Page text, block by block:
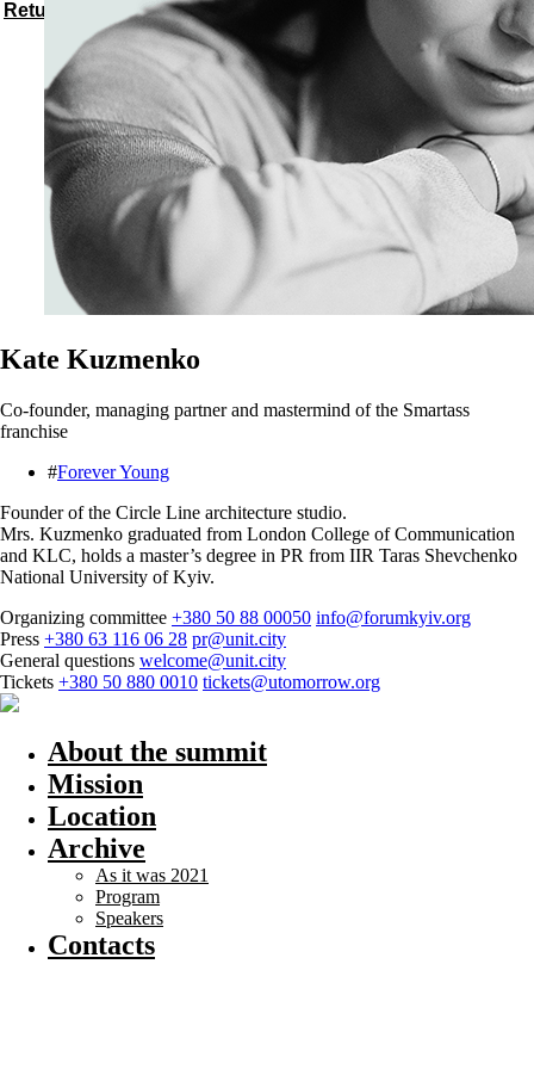
Return to speakers
Kate Kuzmenko
Co-founder, managing partner and mastermind of the Smartass
franchise
#Forever Young
Founder of the Circle Line architecture studio.
Mrs. Kuzmenko graduated from London College of Communication
and KLC, holds a master’s degree in PR from IIR Taras Shevchenko
National University of Kyiv.
Organizing committee +380 50 88 00050 info@forumkyiv.org
Press +380 63 116 06 28 pr@unit.city
General questions welcome@unit.city
Tickets +380 50 880 0010 tickets@utomorrow.org
About the summit
Mission
Location
Archive
As it was 2021
Program
Speakers
Contacts